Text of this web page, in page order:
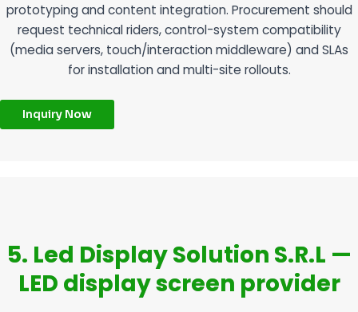
prototyping and content integration. Procurement should
request technical riders, control-system compatibility
(media servers, touch/interaction middleware) and SLAs
for installation and multi-site rollouts.
Inquiry Now
5. Led Display Solution S.R.L —
LED display screen provider